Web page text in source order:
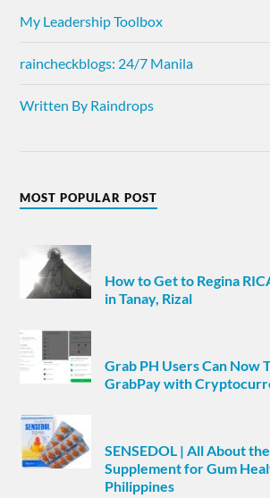
My Leadership Toolbox
raincheckblogs: 24/7 Manila
Written By Raindrops
MOST POPULAR POST
How to Get to Regina
in Tanay, Rizal
Grab PH Users Can Now
GrabPay with
SENSEDOL | All About
Supplement for Gum
Philippines